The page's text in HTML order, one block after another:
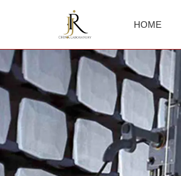
HOME